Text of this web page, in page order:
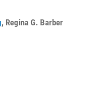
, Regina G. Barber